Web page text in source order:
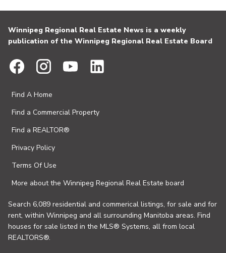
Winnipeg Regional Real Estate News is a weekly
publication of the Winnipeg Regional Real Estate Board
Find A Home
Find a Commercial Property
Find a REALTOR®
Privacy Policy
Terms Of Use
More about the Winnipeg Regional Real Estate board
Search 6,089 residential and commerical listings, for sale and for
rent, within Winnipeg and all surrounding Manitoba areas. Find
houses for sale listed in the MLS® Systems, all from local
REALTORS®.